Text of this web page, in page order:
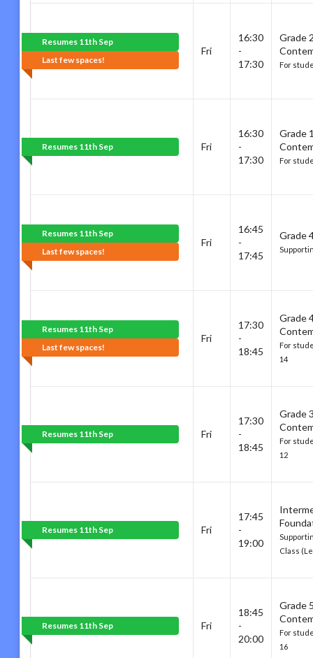
Resumes 11th Sep
Last few spaces!
Fri
16:30
-
17:30
Grade
For
Resumes 11th Sep Fri
16:30
-
17:30
Grade
For
Resumes 11th Sep
Last few spaces!
Fri
16:45
-
17:45
Grade
Resumes 11th Sep
Last few spaces!
Fri
17:30
-
18:45
Grade
For
14
Resumes 11th Sep Fri
17:30
-
18:45
Grade
For
12
Resumes 11th Sep Fri
17:45
-
19:00
Class
Resumes 11th Sep Fri
18:45
-
20:00
Grade
For
16